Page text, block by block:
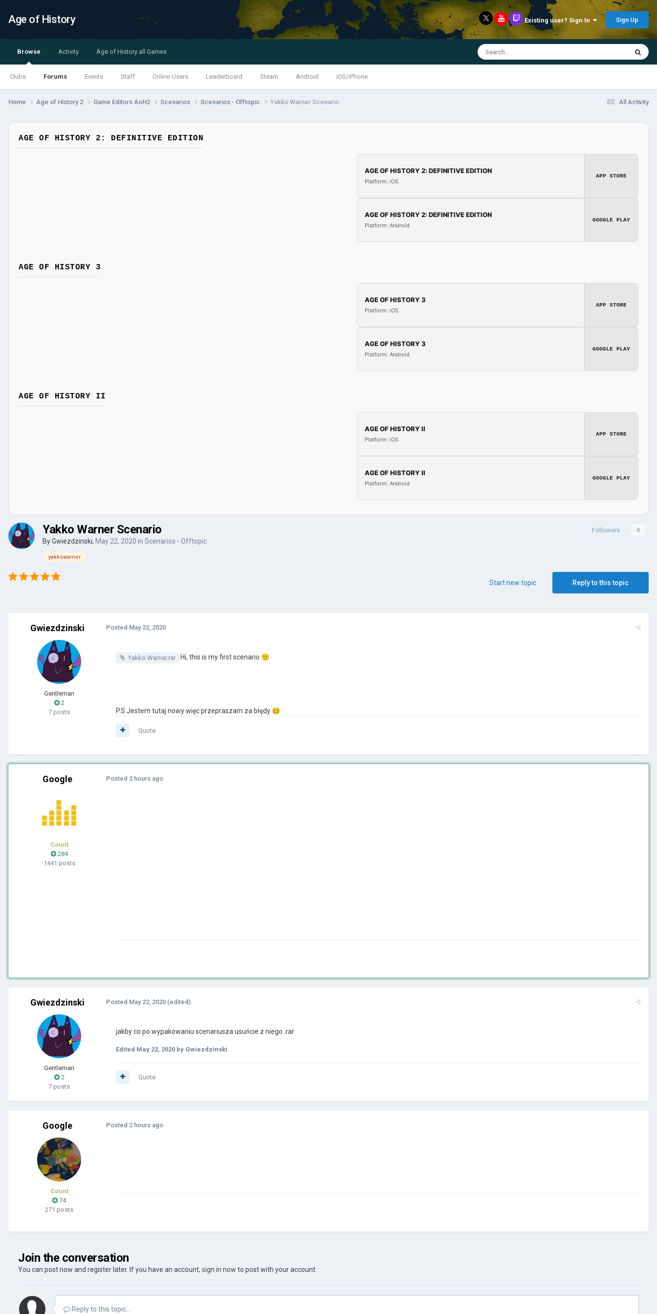
Age of History Existing user? Sign In Sign Up
Browse
Clubs Forums Events Staff Online Users Leaderboard Steam Android iOS/iPhone
Activity Age of History all Games
All Activity
Home Age of History 2 Game Editors AoH2 Scenarios Scenarios - Offtopic Yakko Warner Scenario
AGE OF HISTORY 2: DEFINITIVE EDITION
AGE OF HISTORY 2: DEFINITIVE EDITION
Platform: iOS
APP STORE
AGE OF HISTORY 2: DEFINITIVE EDITION
Platform: Android
GOOGLE PLAY
AGE OF HISTORY 3
AGE OF HISTORY 3
Platform: iOS
APP STORE
AGE OF HISTORY 3
Platform: Android
GOOGLE PLAY
AGE OF HISTORY II
AGE OF HISTORY II
Platform: iOS
APP STORE
AGE OF HISTORY II
Platform: Android
GOOGLE PLAY
Followers 0
Yakko Warner Scenario
ByGwiezdzinski, May 22, 2020 in Scenarios - Offtopic
yakkowarner
Reply to this topic
Start new topic
Gwiezdzinski
Gentleman
2
7 posts
Posted May 22, 2020
Yakko Warner.rar Hi, this is my first scenario 🙂
P.S Jestem tutaj nowy więc przepraszam za błędy 🥴
Quote
Google
Count
284
1441 posts
Posted 2 hours ago
Gwiezdzinski
Gentleman
2
7 posts
Posted May 22, 2020 (edited)
jakby co po wypakowaniu scenariusza usuńcie z niego .rar
Edited May 22, 2020 by Gwiezdzinski
Quote
Google
Count
74
271 posts
Posted 2 hours ago
Join the conversation
You can post now and register later. If you have an account, sign in now to post with your account.
Reply to this topic...